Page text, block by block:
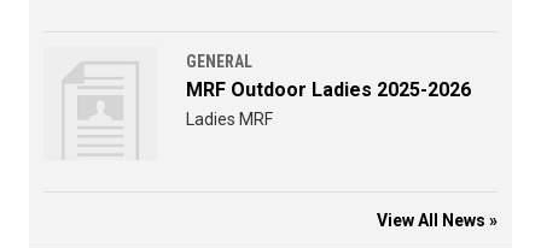
GENERAL
MRF Outdoor Ladies 2025-2026
Ladies MRF
View All News »